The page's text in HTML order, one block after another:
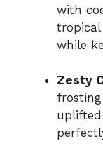
with
while
Zesty